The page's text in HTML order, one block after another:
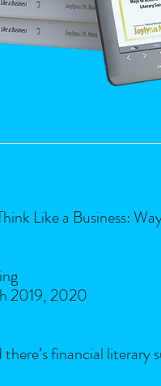
Like a Business:
2019, 2020
financial literary